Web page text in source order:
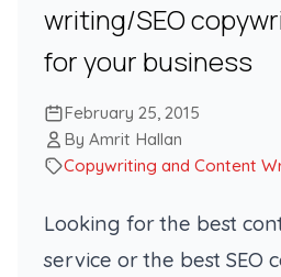
writing/SEO
for your business
February 25, 2015
By Amrit Hallan
Copywriting and Content
Looking for the best
service or the best SEO